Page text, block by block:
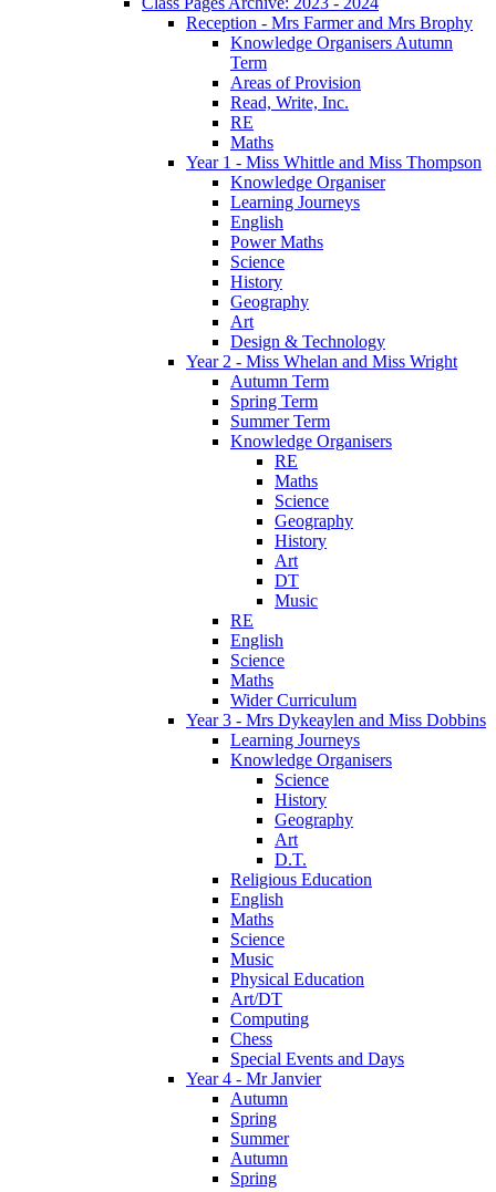
Reception - Mrs Farmer and Mrs Brophy
Knowledge Organisers Autumn
Term
Areas of Provision
Read, Write, Inc.
RE
Maths
Year 1 - Miss Whittle and Miss Thompson
Knowledge Organiser
Learning Journeys
English
Power Maths
Science
History
Geography
Art
Design & Technology
Year 2 - Miss Whelan and Miss Wright
Autumn Term
Spring Term
Summer Term
Knowledge Organisers
RE
Maths
Science
Geography
History
Art
DT
Music
RE
English
Science
Maths
Wider Curriculum
Year 3 - Mrs Dykeaylen and Miss Dobbins
Learning Journeys
Knowledge Organisers
Science
History
Geography
Art
D.T.
Religious Education
English
Maths
Science
Music
Physical Education
Art/DT
Computing
Chess
Special Events and Days
Year 4 - Mr Janvier
Autumn
Spring
Summer
Autumn
Spring